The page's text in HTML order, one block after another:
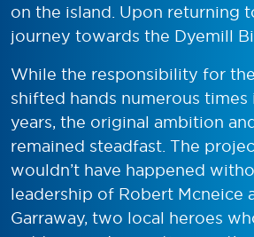
on the island. Upon returning
journey towards the Dyemill
While the responsibility for
shifted hands numerous
years, the original ambition
remained steadfast. The
wouldn’t have happened
leadership of Robert Mcneice
Garraway, two local heroes